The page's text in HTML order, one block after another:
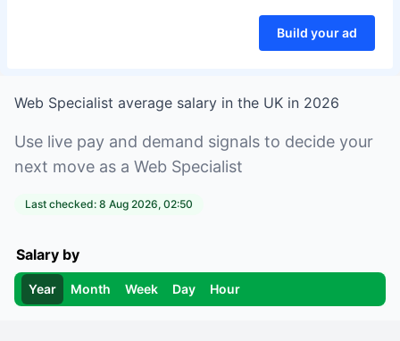
Build your ad
Web Specialist average salary in the UK in 2026
Use live pay and demand signals to decide your
next move as a Web Specialist
Last checked: 8 Aug 2026, 02:50
Salary by
Year Month Week Day Hour